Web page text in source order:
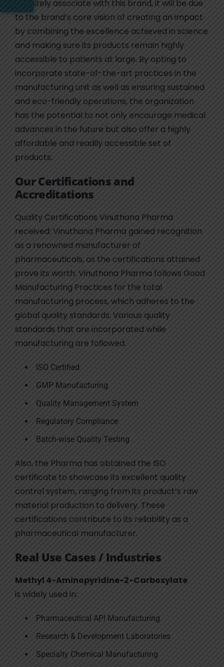
definitely associate with this brand, it will be due
to the brand’s core vision of creating an impact
by combining the excellence achieved in science
and making sure its products remain highly
accessible to patients at large. By opting to
incorporate state-of-the-art practices in the
manufacturing unit as well as ensuring sustained
and eco-friendly operations, the organization
has the potential to not only encourage medical
advances in the future but also offer a highly
affordable and readily accessible set of
products.
Our Certifications and
Accreditations
Quality Certifications Vinuthana Pharma
received: Vinuthana Pharma gained recognition
as a renowned manufacturer of
pharmaceuticals, as the certifications attained
prove its worth. Vinuthana Pharma follows Good
Manufacturing Practices for the total
manufacturing process, which adheres to the
global quality standards. Various quality
standards that are incorporated while
manufacturing are followed.
ISO Certified
GMP Manufacturing
Quality Management System
Regulatory Compliance
Batch-wise Quality Testing
Also, the Pharma has obtained the ISO
certificate to showcase its excellent quality
control system, ranging from its product’s raw
material production to delivery. These
certifications contribute to its reliability as a
pharmaceutical manufacturer.
Real Use Cases / Industries
Methyl 4-Aminopyridine-2-Carboxylate
is widely used in:
Pharmaceutical API Manufacturing
Research & Development Laboratories
Specialty Chemical Manufacturing